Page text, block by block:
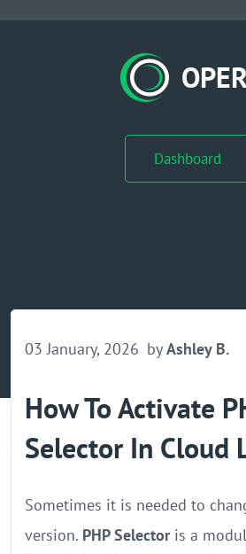
Dashboard
VPS Hosting
Buy RDP
GPU Server
Locations
03 January, 2026 by Ashley B.
How To Activate
Selector In Cloud
Sometimes it is needed to
version. PHP Selectoris a